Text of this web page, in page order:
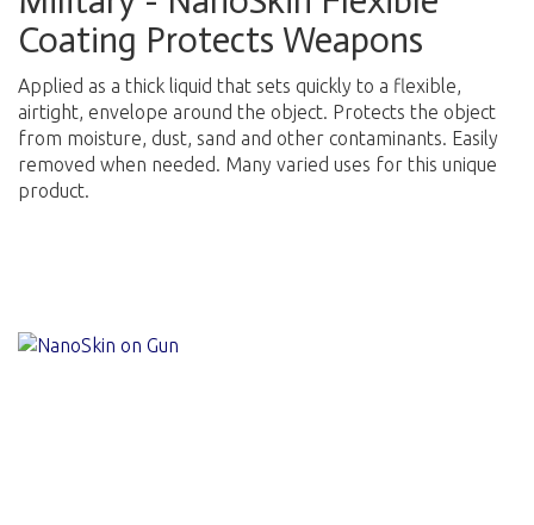
Coating Protects Weapons
Applied as a thick liquid that sets quickly to a flexible,
airtight, envelope around the object. Protects the object
from moisture, dust, sand and other contaminants. Easily
removed when needed. Many varied uses for this unique
product.